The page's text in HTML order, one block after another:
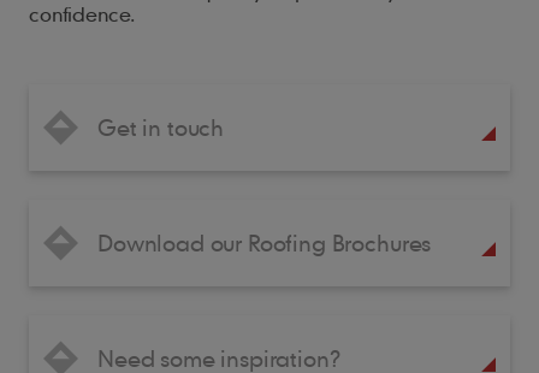
confidence.
Get in touch
Download our Roofing Brochures
Need some inspiration?